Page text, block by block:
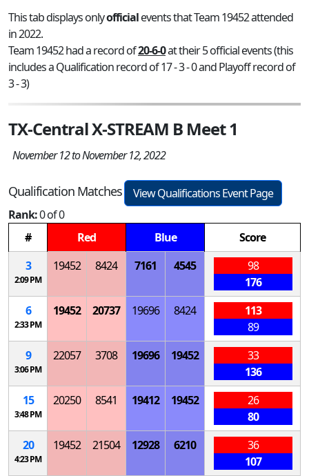
This tab displays onlyofficialevents that Team 19452 attended
in 2022.
Team 19452 had a record of20-6-0at their 5 official events (this
includes a Qualification record of 17 - 3 - 0 and Playoff record of
3 - 3)
TX-Central X-STREAM B Meet 1
November 12 to November 12, 2022
Qualification Matches
View Qualifications Event Page
Rank:0 of 0
#
Red Blue
Score
3
2:09 PM
19452 8424 7161 4545
98
176
6
2:33 PM
19452 20737 19696 8424
113
89
9
3:06 PM
22057 3708 19696 19452
33
136
15
3:48 PM
20250 8541 19412 19452
26
80
20
4:23 PM
19452 21504 12928 6210
36
107